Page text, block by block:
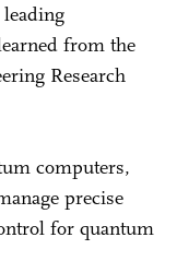
from the
Research
computers,
precise
for quantum